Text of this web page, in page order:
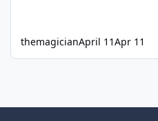
themagicianApril 11Apr 11